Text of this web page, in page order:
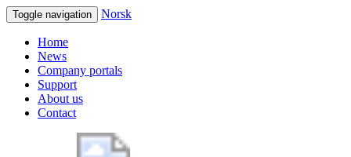
Toggle navigation Norsk
Home
News
Company portals
Support
About us
Contact